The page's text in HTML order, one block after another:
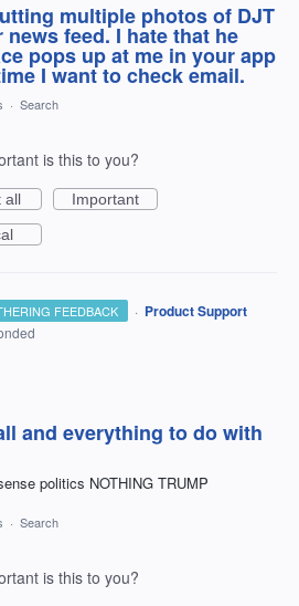
multiple photos of DJT
news feed. I hate that he
pops up at me in your app
I want to check email.
· Search
is this to you?
all
Important
FEEDBACK · Product Support
and everything to do with
politics NOTHING TRUMP
· Search
is this to you?